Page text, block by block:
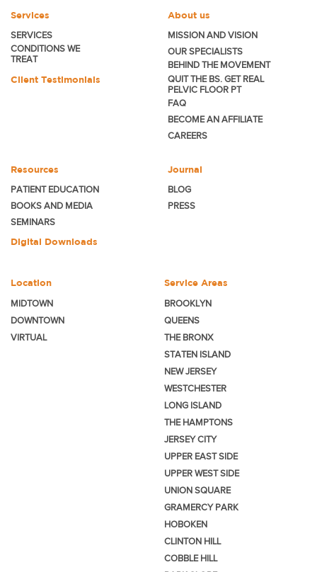
Services
SERVICES
CONDITIONS WE
TREAT
Client Testimonials
About us
MISSION AND VISION
OUR SPECIALISTS
BEHIND THE MOVEMENT
QUIT THE BS. GET REAL
PELVIC FLOOR PT
FAQ
BECOMEAN AFFILIATE
CAREERS
Resources
PATIENT EDUCATION
BOOKS AND MEDIA
SEMINARS
Digital Downloads
Journal
BLOG
PRESS
Location
MIDTOWN
DOWNTOWN
VIRTUAL
Service Areas
BROOKLYN
QUEENS
THE BRONX
STATEN ISLAND
NEW JERSEY
WESTCHESTER
LONG ISLAND
THE HAMPTONS
JERSEY CITY
UPPER EAST SIDE
UPPER WEST SIDE
UNION SQUARE
GRAMERCY PARK
HOBOKEN
CLINTON HILL
COBBLE HILL